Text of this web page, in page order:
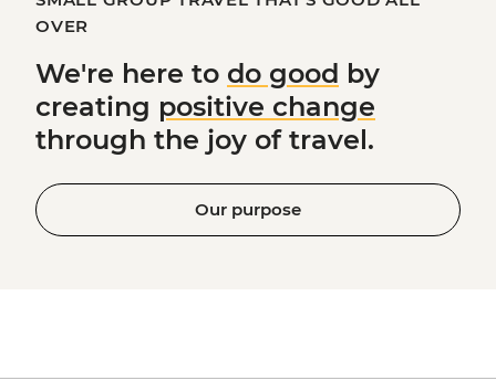
OVER
We're here to do good by
creating positive change
through the joy of travel.
Our purpose